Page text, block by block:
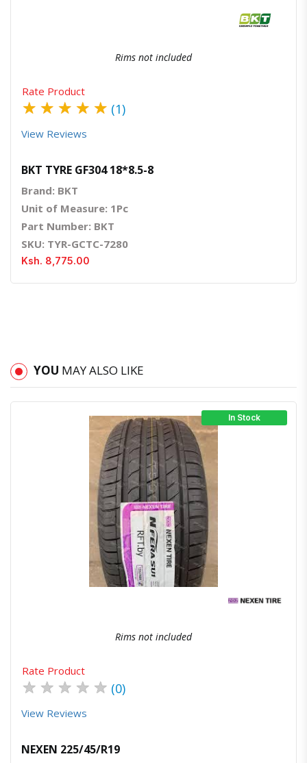
Rims not included
Rate Product
★ ★ ★ ★ ★ (1)
View Reviews
BKT TYRE GF304 18*8.5-8
Brand: BKT
Unit of Measure: 1Pc
Part Number: BKT
SKU: TYR-GCTC-7280
Ksh. 8,775.00
YOU MAY ALSO LIKE
In Stock
Quick ViewOrder Via Whatsapp
Rims not included
Rate Product
★ ★ ★ ★ ★ (0)
View Reviews
NEXEN 225/45/R19